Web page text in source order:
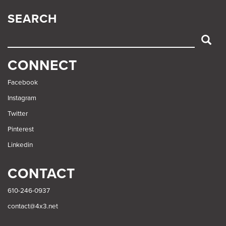
SEARCH
SEARCH
CONNECT
Facebook
Instagram
Twitter
Pinterest
Linkedin
CONTACT
610-246-0937
contact@4x3.net